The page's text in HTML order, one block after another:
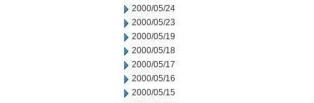
2000/05/24
2000/05/23
2000/05/19
2000/05/18
2000/05/17
2000/05/16
2000/05/15